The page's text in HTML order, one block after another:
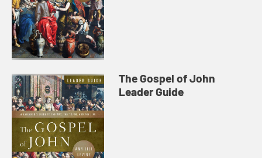
The Gospel of John
Leader Guide